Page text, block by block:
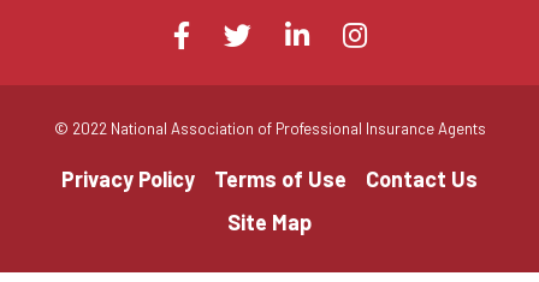
Visit
us
on
Facebook
TwitterLinkedInInstagram
© 2022 National Association of Professional Insurance Agents
Privacy Policy Terms of Use
Contact Us
Site Map